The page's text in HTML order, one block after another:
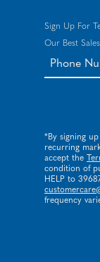
Sign Up For
Our Best
*By signing
recurring
accept the
condition of
HELP to
frequency